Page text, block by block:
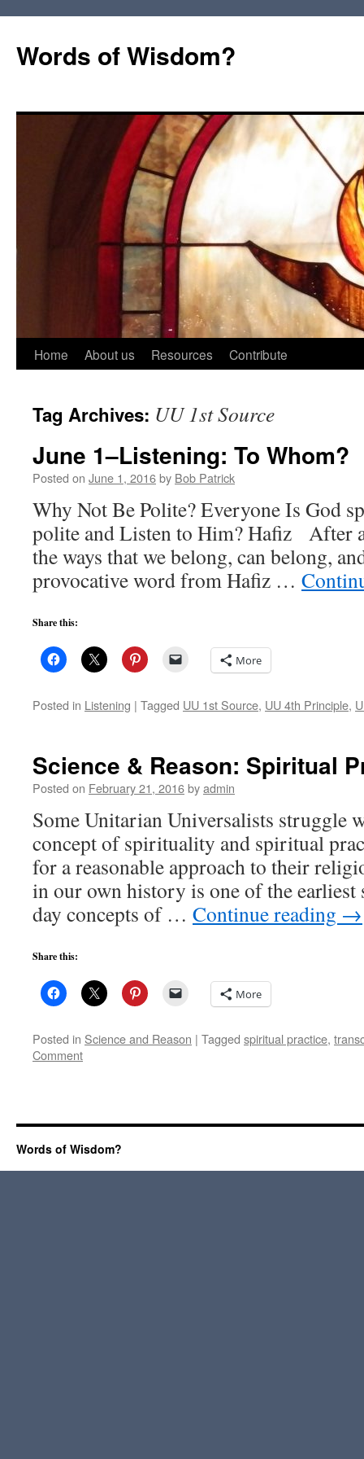
Words of Wisdom?
Skip
content
Home About us Resources Contribute
Tag Archives: UU 1st Source
June 1–Listening: To Whom?
Posted on June 1, 2016by Bob Patrick
Why Not Be Polite? Everyone Is God
polite and Listen to Him? Hafiz After
the ways that we belong, can belong,
provocative word from Hafiz …
Share this:
More
Posted in Listening | Tagged UU 1st Source, UU 4th Principle,
Science & Reason: Spiritual
Posted on February 21, 2016byadmin
Some Unitarian Universalists struggle
concept of spirituality and spiritual
for a reasonable approach to their
in our own history is one of the
day concepts of … Continue reading →
Share this:
More
Posted in Science and Reason | Tagged spiritual practice,
Comment
Words of Wisdom?